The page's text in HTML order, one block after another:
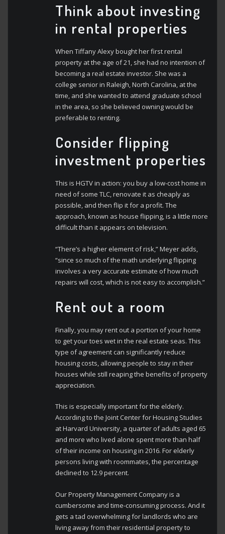
Think about investing
in rental properties
When Tiffany Alexy bought her first rental
property at the age of 21, she had no intention of
becoming a real estate investor. She was a
college senior in Raleigh, North Carolina, at the
time, and she wanted to attend graduate school
in the area, so she believed owning would be
preferable to renting.
Consider flipping
investment properties
This is HGTV in action: you buy a low-cost home in
need of some TLC, renovate it as cheaply as
possible, and then flip it for a profit. The
approach, known as house flipping, is a little more
difficult than it appears on television.
“There’s a higher element of risk,” Meyer adds,
“since so much of the math underlying flipping
involves a very accurate estimate of how much
repairs will cost, which is not easy to accomplish.”
Rent out a room
Finally, you may rent out a portion of your home
to get your toes wet in the real estate seas. This
type of agreement can significantly reduce
housing costs, allowing people to stay in their
houses while still reaping the benefits of property
appreciation.
This is especially important for the elderly.
According to the Joint Center for Housing Studies
at Harvard University, a quarter of adults aged 65
and more who lived alone spent more than half
of their income on housing in 2016. For elderly
persons living with roommates, the percentage
declined to 12.9 percent.
Our Property Management Company is a
cumbersome and time-consuming process. And it
gets a tad overwhelming for landlords who are
living away from their residential property to